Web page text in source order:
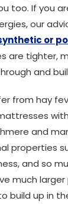
too. If you
our
or
are tighter,
and
from hay
with
and
properties
and so
much
build up in